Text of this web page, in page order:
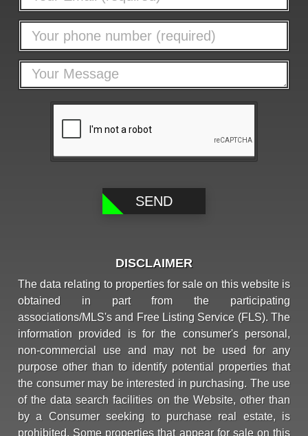
DISCLAIMER
The data relating to properties for sale on this website is
obtained in part from the participating
associations/MLS's and Free Listing Service (FLS). The
information provided is for the consumer's personal,
non-commercial use and may not be used for any
purpose other than to identify potential properties that
the consumer may be interested in purchasing. The use
of the data search facilities on the Website, other than
by a Consumer seeking to purchase real estate, is
prohibited. Some properties that appear for sale on this